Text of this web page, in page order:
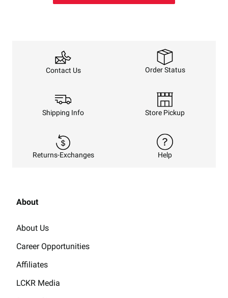
Contact Us Order Status
Shipping Info Store Pickup
Returns-Exchanges Help
About
About Us
Career Opportunities
Affiliates
LCKR Media